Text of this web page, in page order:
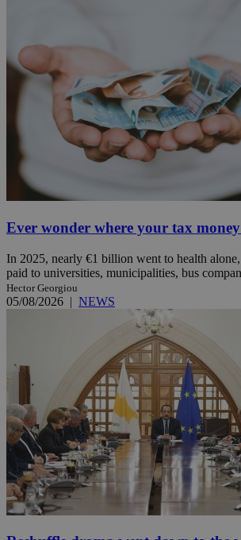
Ever wonder where your tax money
In 2025, nearly €1 billion went to health
paid to universities, municipalities, bus
Hector Georgiou
05/08/2026 | NEWS